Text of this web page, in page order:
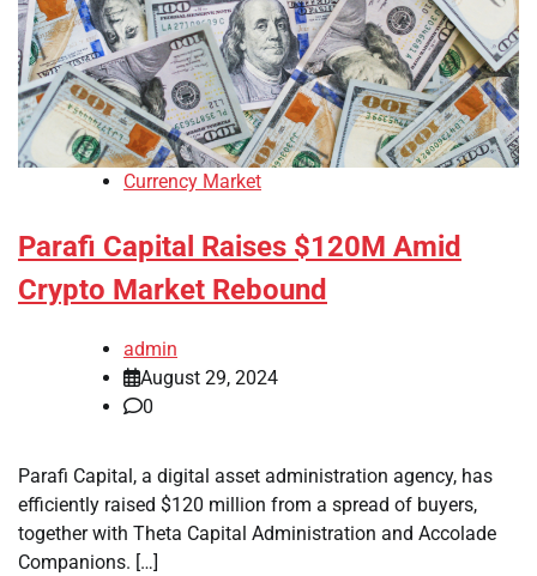
Currency Market
Parafi Capital Raises $120M Amid
Crypto Market Rebound
admin
August 29, 2024
0
Parafi Capital, a digital asset administration agency, has
efficiently raised $120 million from a spread of buyers,
together with Theta Capital Administration and Accolade
Companions. […]